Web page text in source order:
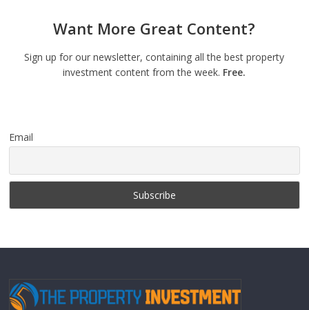
Want More Great Content?
Sign up for our newsletter, containing all the best property
investment content from the week. Free.
Email